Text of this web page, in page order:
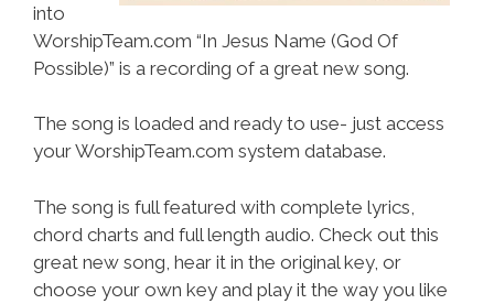
into
WorshipTeam.com “In Jesus Name (God Of
Possible)” is a recording of a great new song.
The song is loaded and ready to use- just access
your WorshipTeam.com system database.
The song is full featured with complete lyrics,
chord charts and full length audio. Check out this
great new song, hear it in the original key, or
choose your own key and play it the way you like